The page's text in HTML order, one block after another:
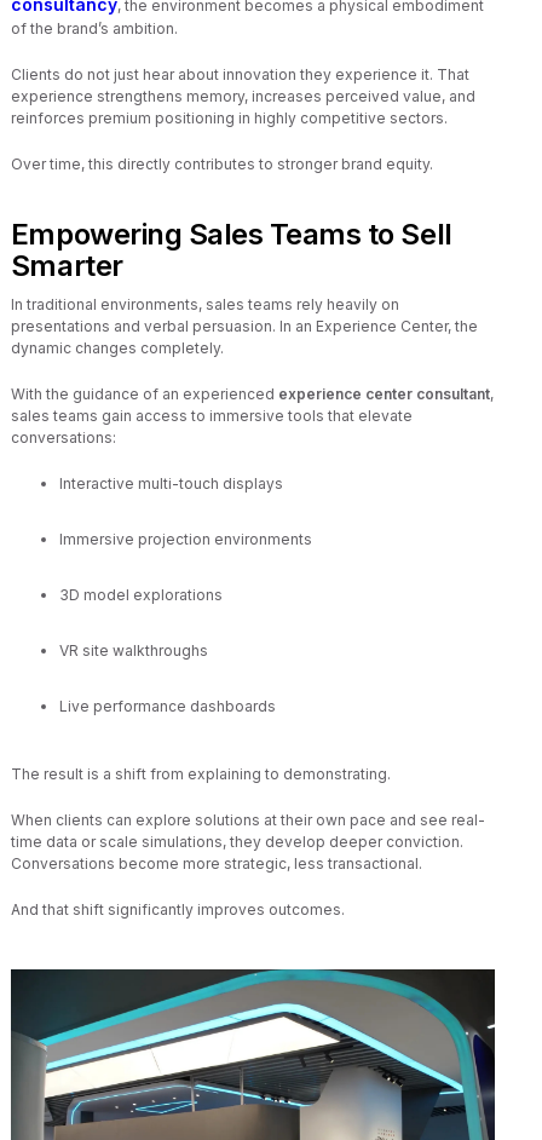
, the environment becomes a physical embodiment
of the brand’s ambition.
Clients do not just hear about innovation they experience it. That
experience strengthens memory, increases perceived value, and
reinforces premium positioning in highly competitive sectors.
Over time, this directly contributes to stronger brand equity.
Empowering Sales Teams to Sell
Smarter
In traditional environments, sales teams rely heavily on
presentations and verbal persuasion. In an Experience Center, the
dynamic changes completely.
With the guidance of an experienced experience center consultant,
sales teams gain access to immersive tools that elevate
conversations:
Interactive multi-touch displays
Immersive projection environments
3D model explorations
VR site walkthroughs
Live performance dashboards
The result is a shift from explaining to demonstrating.
When clients can explore solutions at their own pace and see real-
time data or scale simulations, they develop deeper conviction.
Conversations become more strategic, less transactional.
And that shift significantly improves outcomes.